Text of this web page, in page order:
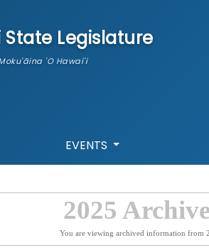
State Legislature
'O Hawai'i
EVENTS
2025
You are viewing archived information from